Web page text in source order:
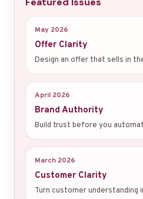
May 2026
Offer Clarity
Design an offer that sells in
April 2026
Brand Authority
Build trust before you
March 2026
Customer Clarity
Turn customer understanding